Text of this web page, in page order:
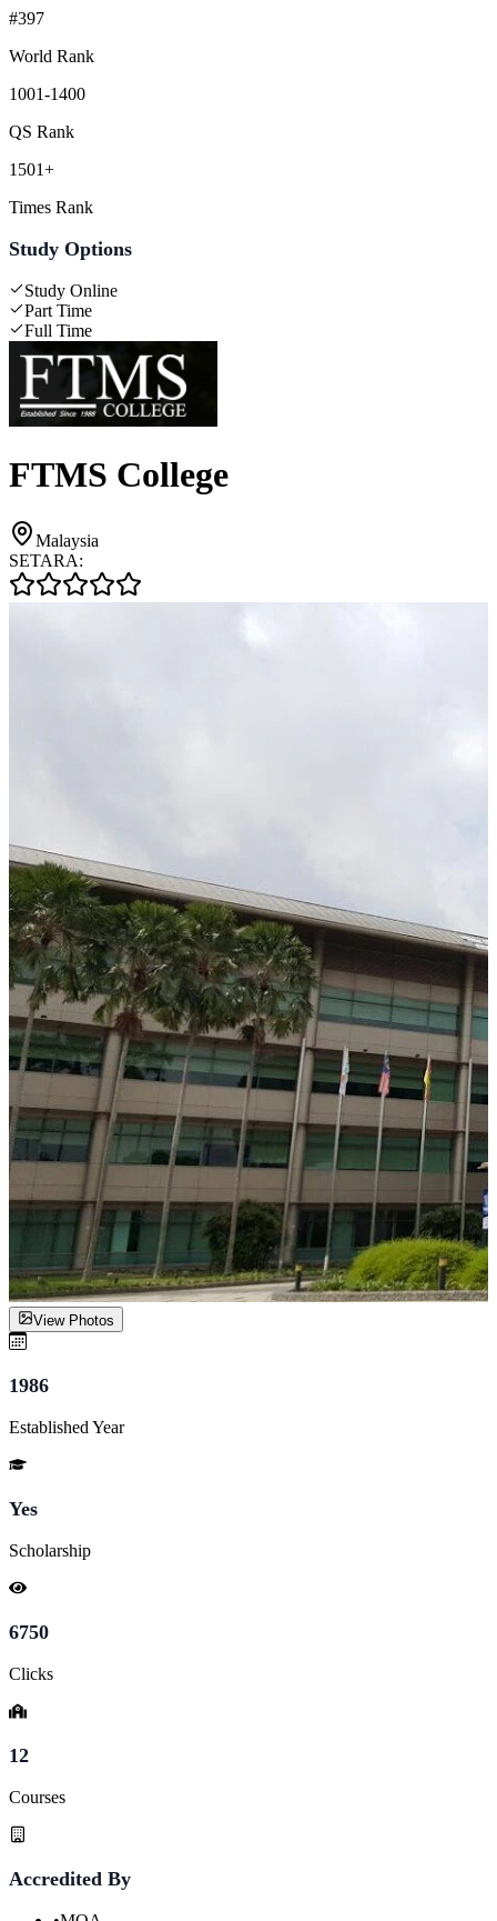
#397
World Rank
1001-1400
QS Rank
1501+
Times Rank
Study Options
Study Online
Part Time
Full Time
FTMS College
Malaysia
SETARA:
View Photos
1986
Established Year
Yes
Scholarship
6750
Clicks
12
Courses
Accredited By